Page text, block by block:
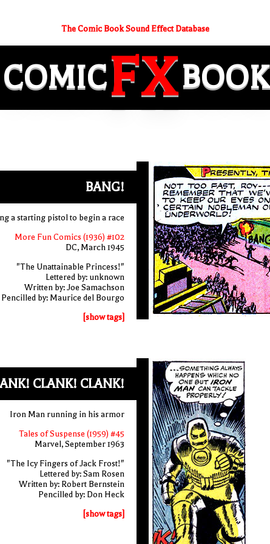
The Comic Book Sound Effect Database
COMICFXBOOK
BANG!
a starting pistol to begin a race
More Fun Comics (1936) #102
DC, March 1945
"The Unattainable Princess!"
Lettered by: unknown
Written by: Joe Samachson
Pencilled by: Maurice del Bourgo
[show tags]
CLANK! CLANK!
Iron Man running in his armor
Tales of Suspense (1959) #45
Marvel, September 1963
"The Icy Fingers of Jack Frost!"
Lettered by: Sam Rosen
Written by: Robert Bernstein
Pencilled by: Don Heck
[show tags]